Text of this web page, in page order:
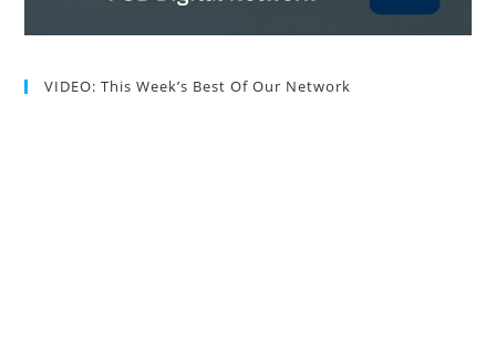
VIDEO: This Week’s Best Of Our Network